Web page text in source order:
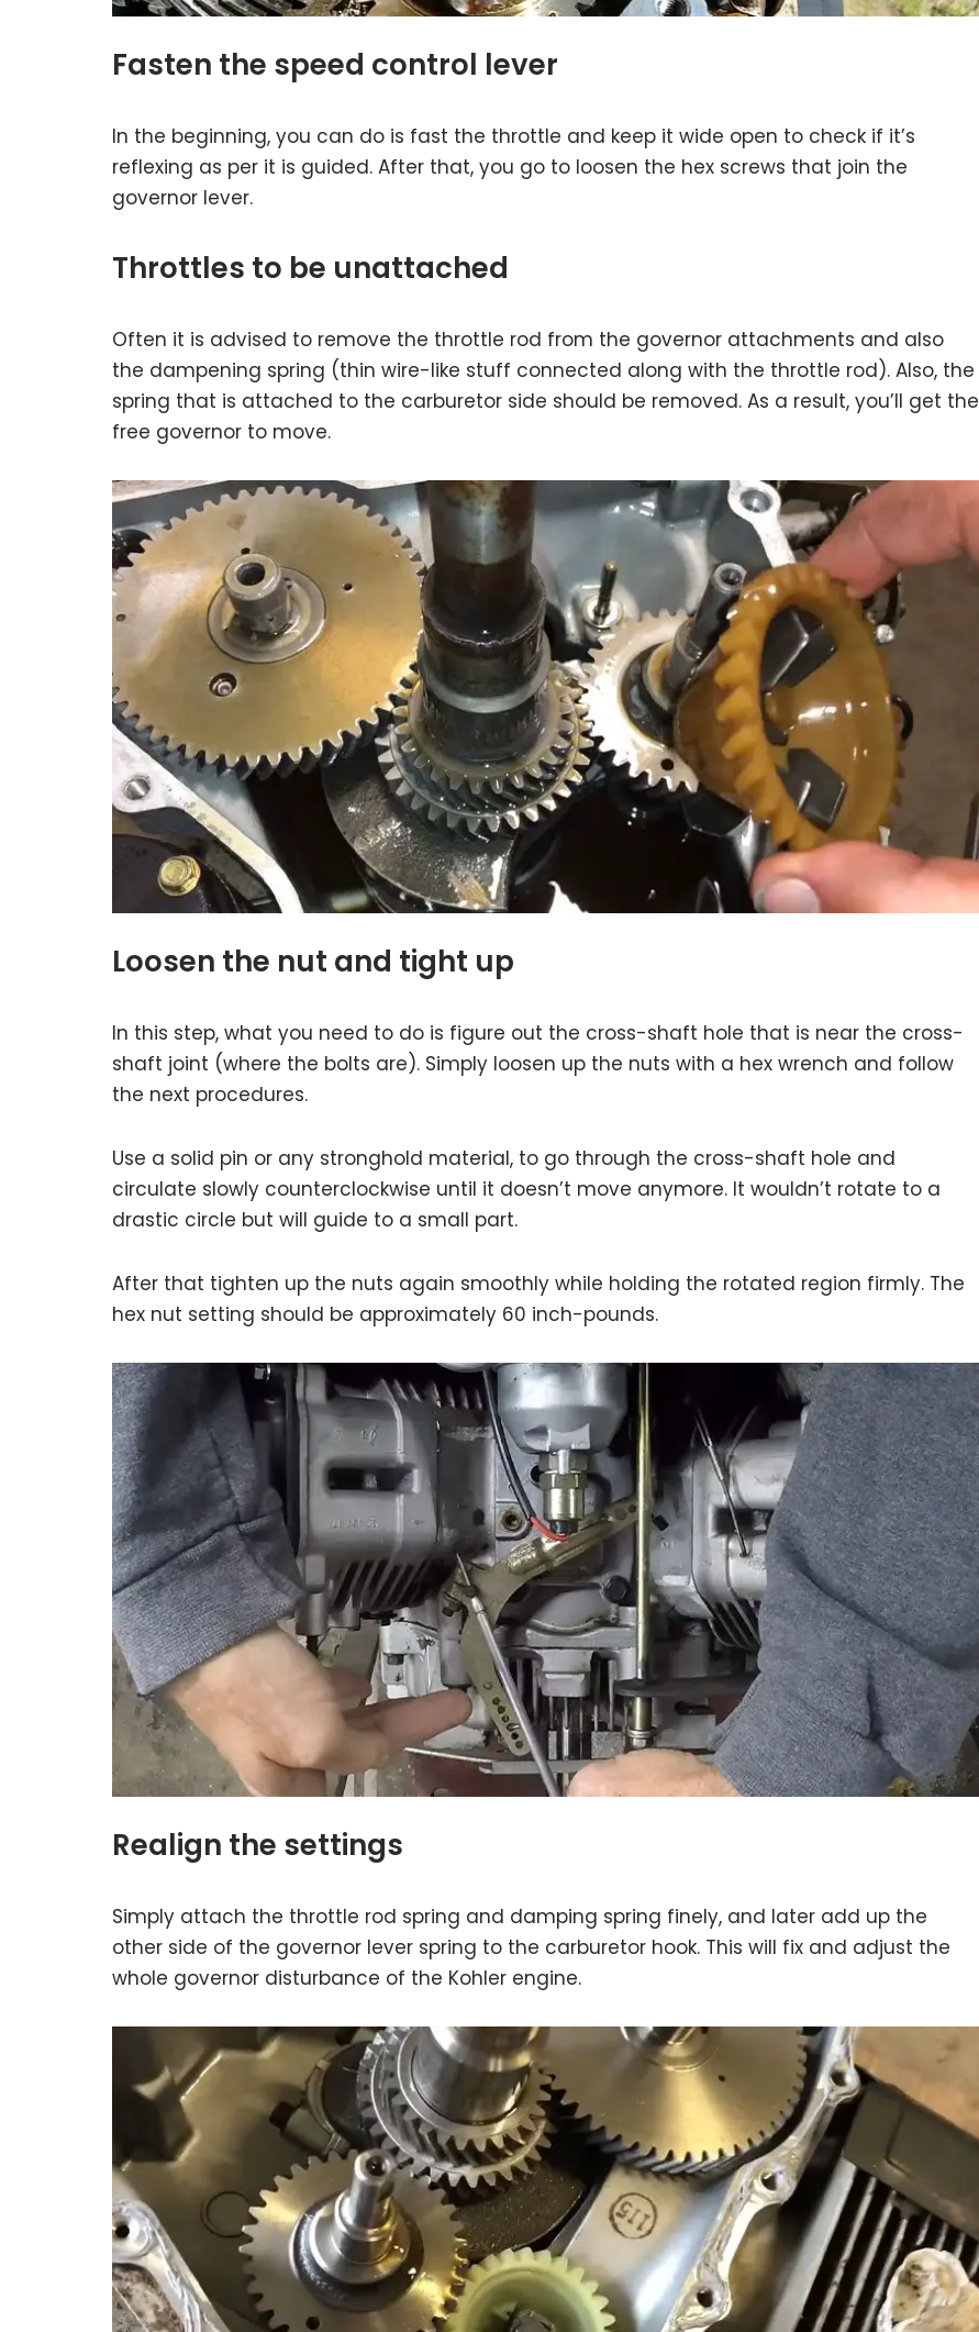
Fasten the speed control lever
In the beginning, you can do is fast the throttle and keep it wide open to check if it’s
reflexing as per it is guided. After that, you go to loosen the hex screws that join the
governor lever.
Throttles to be unattached
Often it is advised to remove the throttle rod from the governor attachments and also
the dampening spring (thin wire-like stuff connected along with the throttle rod). Also, the
spring that is attached to the carburetor side should be removed. As a result, you’ll get the
free governor to move.
Loosen the nut and tight up
In this step, what you need to do is figure out the cross-shaft hole that is near the cross-
shaft joint (where the bolts are). Simply loosen up the nuts with a hex wrench and follow
the next procedures.
Use a solid pin or any stronghold material, to go through the cross-shaft hole and
circulate slowly counterclockwise until it doesn’t move anymore. It wouldn’t rotate to a
drastic circle but will guide to a small part.
After that tighten up the nuts again smoothly while holding the rotated region firmly. The
hex nut setting should be approximately 60 inch-pounds.
Realign the settings
Simply attach the throttle rod spring and damping spring finely, and later add up the
other side of the governor lever spring to the carburetor hook. This will fix and adjust the
whole governor disturbance of the Kohler engine.